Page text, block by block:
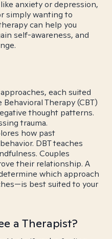
anxiety or depression,
simply wanting to
can help you
self-awareness, and
each suited
Therapy (CBT)
thought patterns.
trauma.
how past
DBT teaches
Couples
their relationship. A
which approach
best suited to your
a Therapist?